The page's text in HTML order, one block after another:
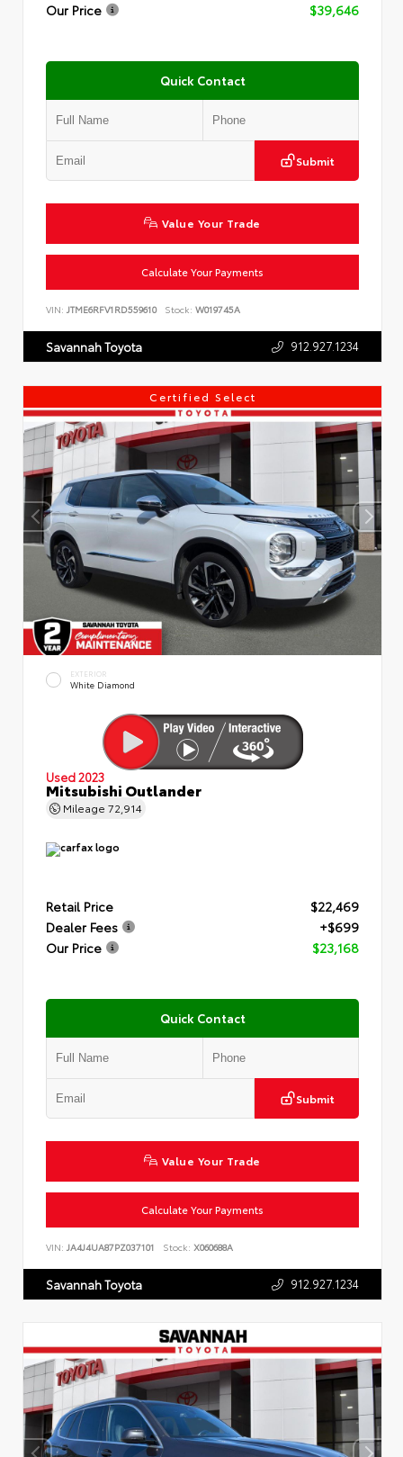
Our Price
$39,646
Quick Contact
Submit
Value Your Trade
Calculate Your Payments
VIN: JTME6RFV1RD559610 Stock: W019745A
Savannah Toyota 912.927.1234
Certified Select
EXTERIOR
White Diamond
Used 2023
Mitsubishi Outlander
Mileage 72,914
Retail Price
$22,469
Dealer Fees
+$699
Our Price
$23,168
Quick Contact
Submit
Value Your Trade
Calculate Your Payments
VIN: JA4J4UA87PZ037101 Stock: X060688A
Savannah Toyota 912.927.1234